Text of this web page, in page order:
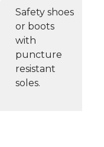
Safety shoes
or boots
with
puncture
resistant
soles.